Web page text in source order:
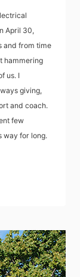
April 30,
and from time
hammering
us. I
giving,
and coach.
few
way for long.